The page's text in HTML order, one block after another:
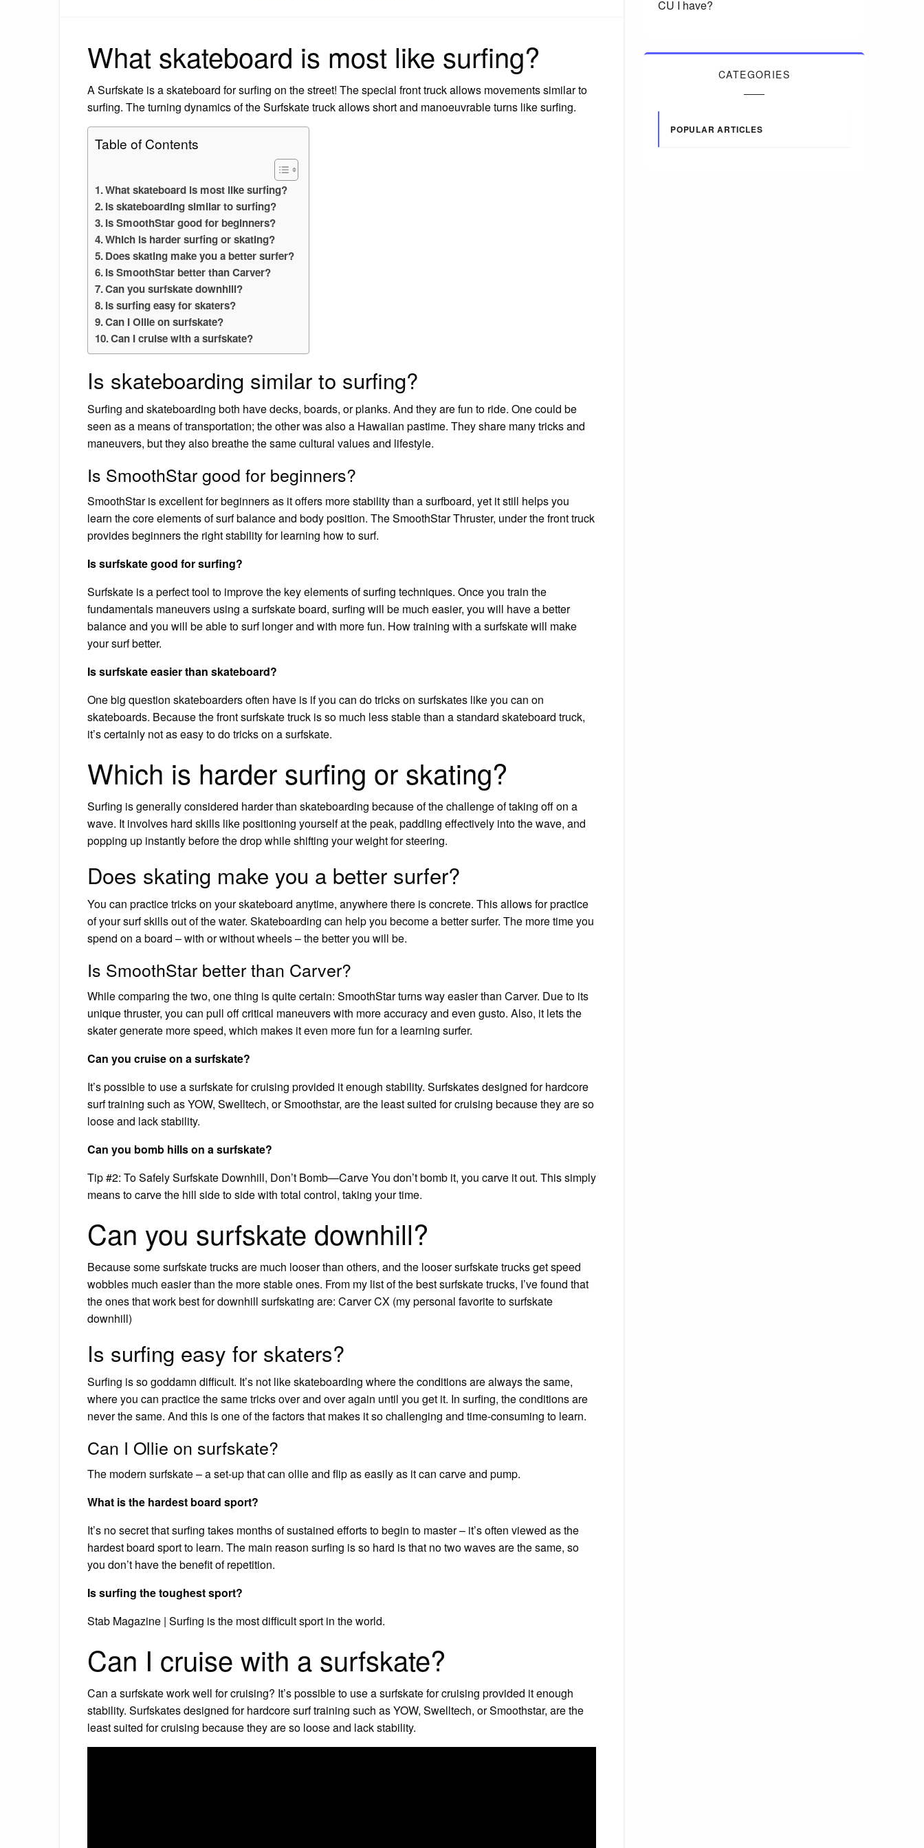
What skateboard is most like surfing?
A Surfskate is a skateboard for surfing on the street! The special front truck allows movements similar to
surfing. The turning dynamics of the Surfskate truck allows short and manoeuvrable turns like surfing.
Table of Contents
What skateboard is most like surfing?
Is skateboarding similar to surfing?
Is SmoothStar good for beginners?
Which is harder surfing or skating?
Does skating make you a better surfer?
Is SmoothStar better than Carver?
Can you surfskate downhill?
Is surfing easy for skaters?
Can I Ollie on surfskate?
Can I cruise with a surfskate?
Is skateboarding similar to surfing?
Surfing and skateboarding both have decks, boards, or planks. And they are fun to ride. One could be
seen as a means of transportation; the other was also a Hawaiian pastime. They share many tricks and
maneuvers, but they also breathe the same cultural values and lifestyle.
Is SmoothStar good for beginners?
SmoothStar is excellent for beginners as it offers more stability than a surfboard, yet it still helps you
learn the core elements of surf balance and body position. The SmoothStar Thruster, under the front truck
provides beginners the right stability for learning how to surf.
Is surfskate good for surfing?
Surfskate is a perfect tool to improve the key elements of surfing techniques. Once you train the
fundamentals maneuvers using a surfskate board, surfing will be much easier, you will have a better
balance and you will be able to surf longer and with more fun. How training with a surfskate will make
your surf better.
Is surfskate easier than skateboard?
One big question skateboarders often have is if you can do tricks on surfskates like you can on
skateboards. Because the front surfskate truck is so much less stable than a standard skateboard truck,
it’s certainly not as easy to do tricks on a surfskate.
Which is harder surfing or skating?
Surfing is generally considered harder than skateboarding because of the challenge of taking off on a
wave. It involves hard skills like positioning yourself at the peak, paddling effectively into the wave, and
popping up instantly before the drop while shifting your weight for steering.
Does skating make you a better surfer?
You can practice tricks on your skateboard anytime, anywhere there is concrete. This allows for practice
of your surf skills out of the water. Skateboarding can help you become a better surfer. The more time you
spend on a board – with or without wheels – the better you will be.
Is SmoothStar better than Carver?
While comparing the two, one thing is quite certain: SmoothStar turns way easier than Carver. Due to its
unique thruster, you can pull off critical maneuvers with more accuracy and even gusto. Also, it lets the
skater generate more speed, which makes it even more fun for a learning surfer.
Can you cruise on a surfskate?
It’s possible to use a surfskate for cruising provided it enough stability. Surfskates designed for hardcore
surf training such as YOW, Swelltech, or Smoothstar, are the least suited for cruising because they are so
loose and lack stability.
Can you bomb hills on a surfskate?
Tip #2: To Safely Surfskate Downhill, Don’t Bomb—Carve You don’t bomb it, you carve it out. This simply
means to carve the hill side to side with total control, taking your time.
Can you surfskate downhill?
Because some surfskate trucks are much looser than others, and the looser surfskate trucks get speed
wobbles much easier than the more stable ones. From my list of the best surfskate trucks, I’ve found that
the ones that work best for downhill surfskating are: Carver CX (my personal favorite to surfskate
downhill)
Is surfing easy for skaters?
Surfing is so goddamn difficult. It’s not like skateboarding where the conditions are always the same,
where you can practice the same tricks over and over again until you get it. In surfing, the conditions are
never the same. And this is one of the factors that makes it so challenging and time-consuming to learn.
Can I Ollie on surfskate?
The modern surfskate – a set-up that can ollie and flip as easily as it can carve and pump.
What is the hardest board sport?
It’s no secret that surfing takes months of sustained efforts to begin to master – it’s often viewed as the
hardest board sport to learn. The main reason surfing is so hard is that no two waves are the same, so
you don’t have the benefit of repetition.
Is surfing the toughest sport?
Stab Magazine | Surfing is the most difficult sport in the world.
Can I cruise with a surfskate?
Can a surfskate work well for cruising? It’s possible to use a surfskate for cruising provided it enough
stability. Surfskates designed for hardcore surf training such as YOW, Swelltech, or Smoothstar, are the
least suited for cruising because they are so loose and lack stability.
CU I have?
CATEGORIES
POPULAR ARTICLES